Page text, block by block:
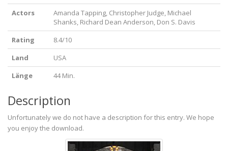
Actors
Amanda Tapping, Christopher Judge, Michael
Shanks, Richard Dean Anderson, Don S. Davis
Rating
8.4/10
Land
USA
Länge
44 Min.
Description
Unfortunately we do not have a description for this entry. We hope
you enjoy the download.